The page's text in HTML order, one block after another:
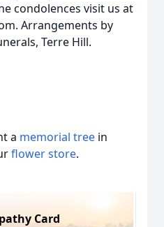
condolences visit us at
Arrangements by
Terre Hill.
a memorial tree in
flower store.
Card